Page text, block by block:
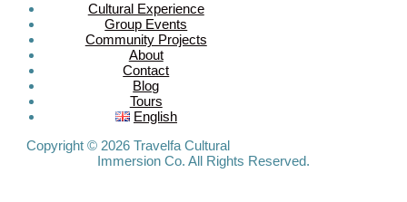
Cultural Experience
Group Events
Community Projects
About
Contact
Blog
Tours
English
Copyright © 2026 Travelfa Cultural
Immersion Co. All Rights Reserved.